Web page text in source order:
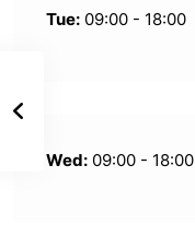
Tue: 09:00 - 18:00
Wed: 09:00 - 18:00